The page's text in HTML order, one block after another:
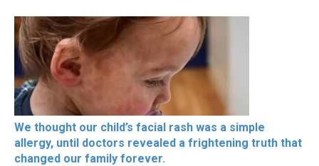
We thought our child’s facial rash was a simple
allergy, until doctors revealed a frightening truth that
changed our family forever.